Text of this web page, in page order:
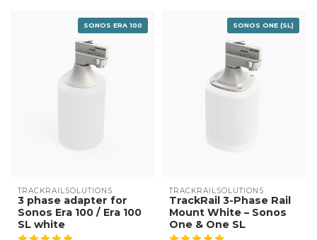
SONOS ERA 100
TRACKRAILSOLUTIONS
3 phase adapter for
Sonos Era 100 / Era 100
SL white
SONOS ONE (SL)
TRACKRAILSOLUTIONS
TrackRail 3-Phase Rail
Mount White – Sonos
One & One SL